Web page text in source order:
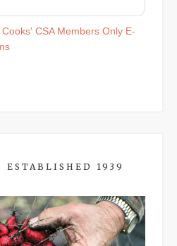
CSA Members Only E-
ESTABLISHED 1939